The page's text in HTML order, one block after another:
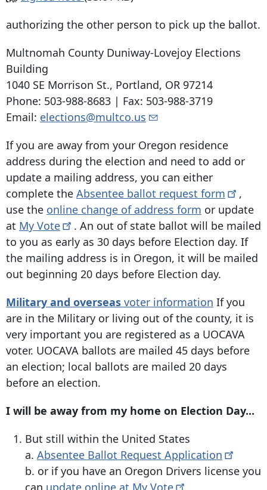
authorizing the other person to pick up the ballot.
Multnomah County Duniway-Lovejoy Elections
Building
1040 SE Morrison St., Portland, OR 97214
Phone: 503-988-8683 | Fax: 503-988-3719
Email: elections@multco.us
If you are away from your Oregon residence
address during the election and need to add or
update a mailing address, you can either
complete the Absentee ballot request form
,
use the online change of address form or update
at My Vote
. An out of state ballot will be mailed
to you as early as 30 days before Election day. If
the mailing address is in Oregon, it will be mailed
out beginning 20 days before Election day.
Military and overseas voter information If you
are in the Military or living out of the county, it is
very important you are registered as a UOCAVA
voter. UOCAVA ballots are mailed 45 days before
an election; local ballots are mailed 20 days
before an election.
I will be away from my home on Election Day...
But still within the United States
a. Absentee Ballot Request Application
b. or if you have an Oregon Drivers license you
can update online at My Vote